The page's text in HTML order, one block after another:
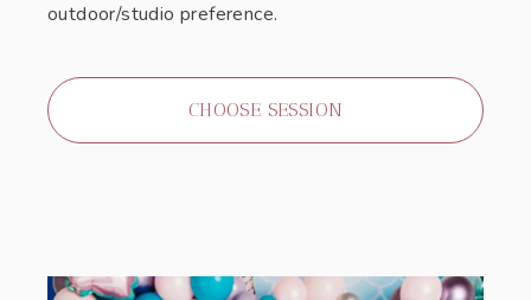
outdoor/studio preference.
CHOOSE SESSION